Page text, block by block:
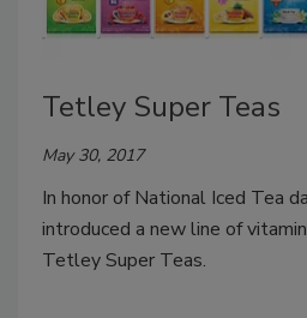
Tetley Super Teas
May 30, 2017
In honor of National Iced Tea
introduced a new line of
Tetley Super Teas.